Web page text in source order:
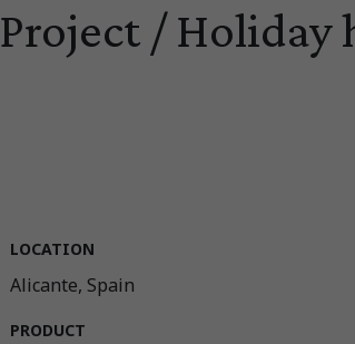
Project / Holiday
LOCATION
Alicante, Spain
PRODUCT